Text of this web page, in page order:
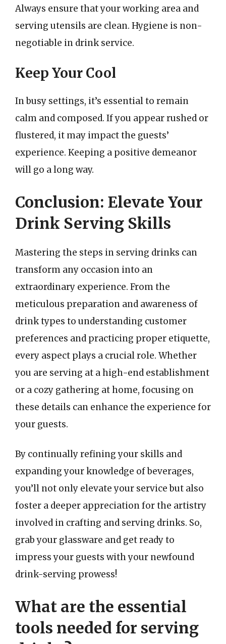
Always ensure that your working area and
serving utensils are clean. Hygiene is non-
negotiable in drink service.
Keep Your Cool
In busy settings, it’s essential to remain
calm and composed. If you appear rushed or
flustered, it may impact the guests’
experience. Keeping a positive demeanor
will go a long way.
Conclusion: Elevate Your
Drink Serving Skills
Mastering the steps in serving drinks can
transform any occasion into an
extraordinary experience. From the
meticulous preparation and awareness of
drink types to understanding customer
preferences and practicing proper etiquette,
every aspect plays a crucial role. Whether
you are serving at a high-end establishment
or a cozy gathering at home, focusing on
these details can enhance the experience for
your guests.
By continually refining your skills and
expanding your knowledge of beverages,
you’ll not only elevate your service but also
foster a deeper appreciation for the artistry
involved in crafting and serving drinks. So,
grab your glassware and get ready to
impress your guests with your newfound
drink-serving prowess!
What are the essential
tools needed for serving